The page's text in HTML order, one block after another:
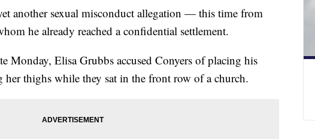
another sexual misconduct allegation — this time from
he already reached a confidential settlement.
Monday, Elisa Grubbs accused Conyers of placing his
thighs while they sat in the front row of a church.